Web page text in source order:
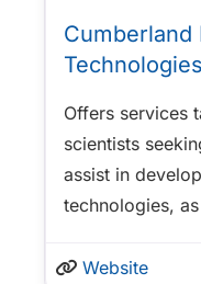
Cumberland
Technologies
Offers services
scientists
assist in
technologies,
Website